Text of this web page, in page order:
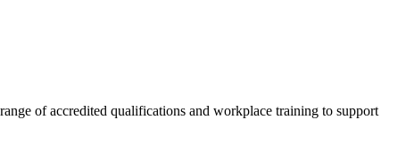
of accredited qualifications and workplace training to support